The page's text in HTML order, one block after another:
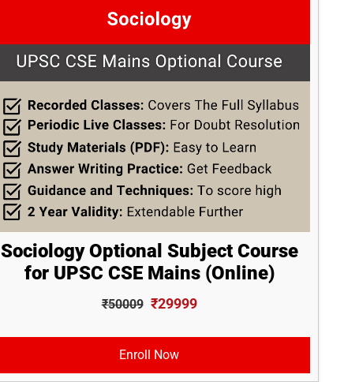
Sociology Optional Subject Course
for UPSC CSE Mains (Online)
₹50009 ₹29999
Enroll Now